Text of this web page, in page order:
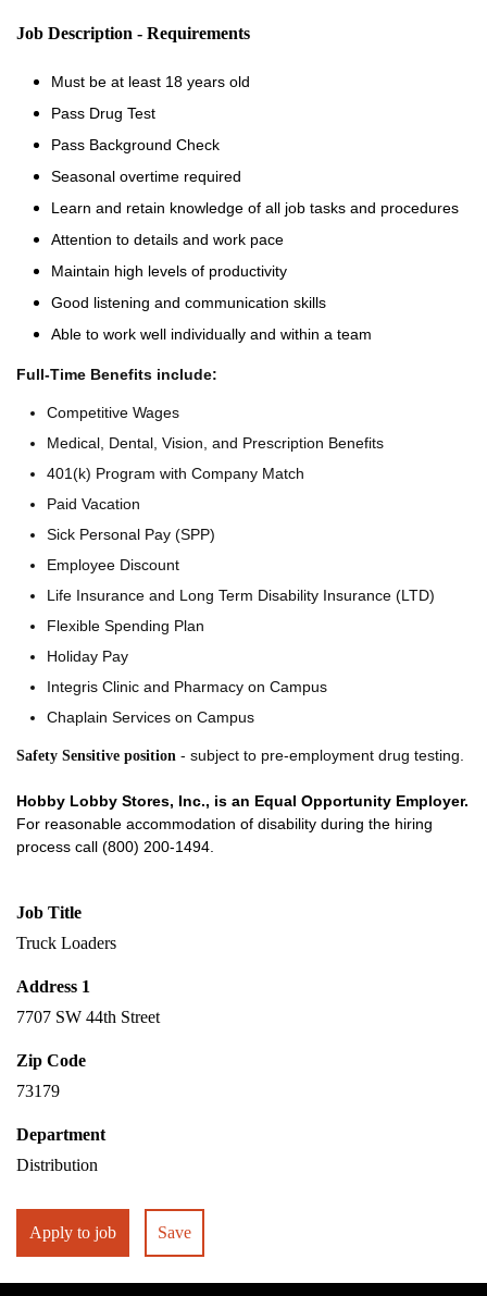
Job Description - Requirements
Must be at least 18 years old
Pass Drug Test
Pass Background Check
Seasonal overtime required
Learn and retain knowledge of all job tasks and procedures
Attention to details and work pace
Maintain high levels of productivity
Good listening and communication skills
Able to work well individually and within a team
Full-Time Benefits include:
Competitive Wages
Medical, Dental, Vision, and Prescription Benefits
401(k) Program with Company Match
Paid Vacation
Sick Personal Pay (SPP)
Employee Discount
Life Insurance and Long Term Disability Insurance (LTD)
Flexible Spending Plan
Holiday Pay
Integris Clinic and Pharmacy on Campus
Chaplain Services on Campus
Safety Sensitive position - subject to pre-employment drug testing.
Hobby Lobby Stores, Inc., is an Equal Opportunity Employer.
For reasonable accommodation of disability during the hiring
process call (800) 200-1494.
Job Title
Truck Loaders
Address 1
7707 SW 44th Street
Zip Code
73179
Department
Distribution
Apply to job Save